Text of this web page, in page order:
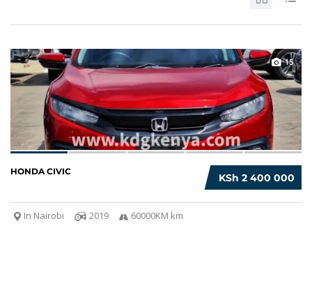
15
KSh 2 400 000
HONDA CIVIC
In Nairobi 2019 60000KM km